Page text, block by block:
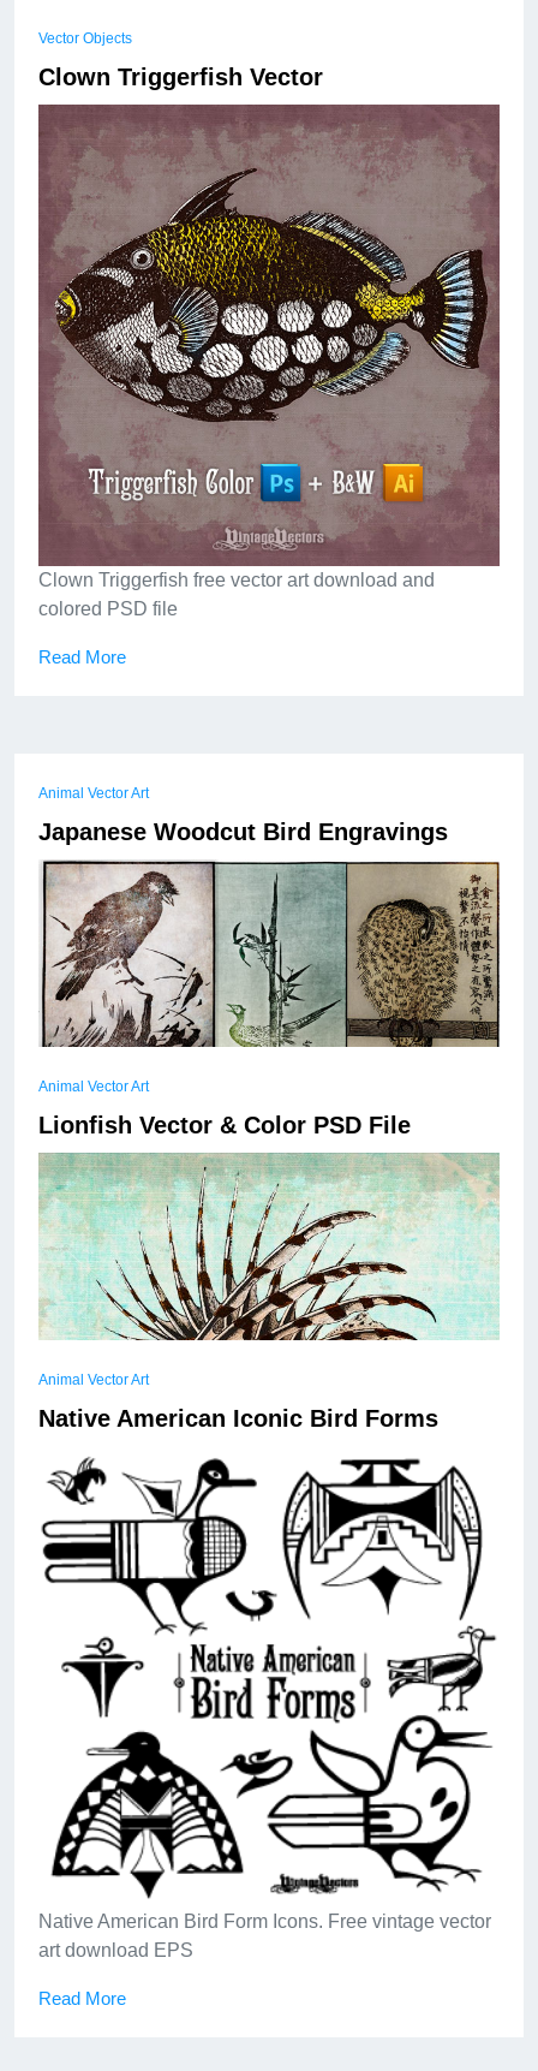
Vector Objects
Clown Triggerfish Vector
Clown Triggerfish free vector art download and
colored PSD file
Read More
Animal Vector Art
Japanese Woodcut Bird Engravings
A collection of 7 stylized Japanese wooodcut
Read More
Animal Vector Art
Lionfish Vector & Color PSD File
A tropical lionfish (or lion fish), the venomous marine
swimmer sometimes called a devil firefish.
Read More
Animal Vector Art
Native American Iconic Bird Forms
Native American Bird Form Icons. Free vintage vector
art download EPS
Read More